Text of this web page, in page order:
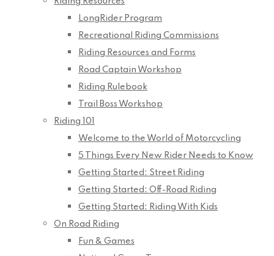
LongRider Program
Recreational Riding Commissions
Riding Resources and Forms
Road Captain Workshop
Riding Rulebook
Trail Boss Workshop
Riding 101
Welcome to the World of Motorcycling
5 Things Every New Rider Needs to Know
Getting Started: Street Riding
Getting Started: Off-Road Riding
Getting Started: Riding With Kids
On Road Riding
Fun & Games